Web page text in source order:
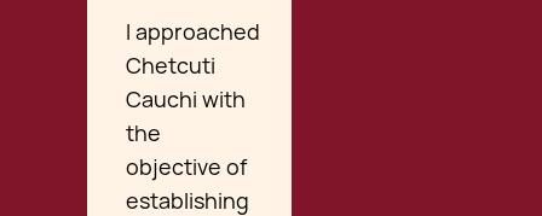
I approached
Chetcuti
Cauchi with
the
objective of
establishing